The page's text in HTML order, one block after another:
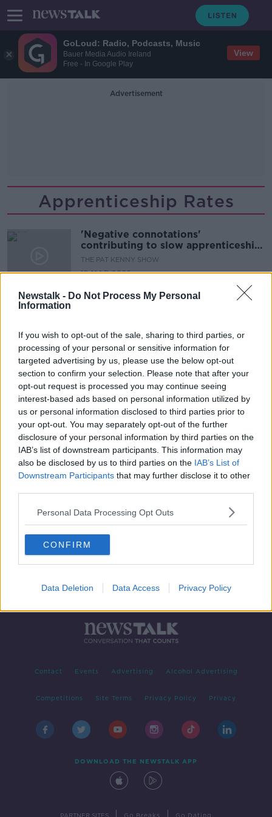
GoLoud: Radio, Podcasts, Music
Bauer Media Audio Ireland
Free - In Google Play
View
Newstalk - Do Not Process My Personal
Information
If you wish to opt-out of the sale, sharing to third parties, or
processing of your personal or sensitive information for
targeted advertising by us, please use the below opt-out
section to confirm your selection. Please note that after your
opt-out request is processed you may continue seeing
interest-based ads based on personal information utilized by
us or personal information disclosed to third parties prior to
your opt-out. You may separately opt-out of the further
disclosure of your personal information by third parties on the
IAB’s list of downstream participants. This information may
also be disclosed by us to third parties on the IAB’s List of
Downstream Participants that may further disclose it to other
Personal Data Processing Opt Outs
CONFIRM
Data Deletion Data Access Privacy Policy
Advertisement
Apprenticeship Rates
'Negative connotations'
contributing to slow apprenticeship
uptakes
THE PAT KENNY SHOW
18 MAR 2025
says
Advertisement
Contact Events Advertising Alcohol Advertising
Competitions Site Terms Privacy Policy Privacy
DOWNLOAD THE NEWSTALK APP
PARTNER SITES Go Breaks Go Dating